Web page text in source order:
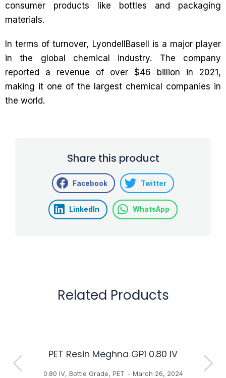
consumer products like bottles and packaging
materials.
In terms of turnover, LyondellBasell is a major player
in the global chemical industry. The company
reported a revenue of over $46 billion in 2021,
making it one of the largest chemical companies in
the world.
Share this product
Facebook Twitter
LinkedIn WhatsApp
Related Products
PET Resin Meghna GP1 0.80 IV
0.80 IV, Bottle Grade, PET March 26, 2024